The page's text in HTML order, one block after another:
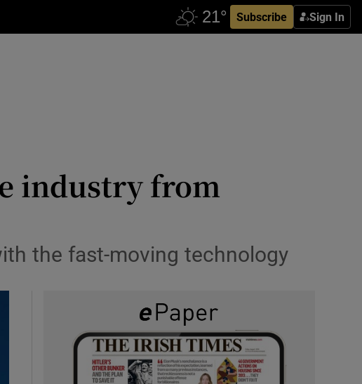
Subscribe Sign In
industry from
the fast-moving technology